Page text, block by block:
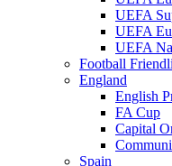
UEFA
UEFA
UEFA
Football
England
English
FA Cup
Capital
Spain